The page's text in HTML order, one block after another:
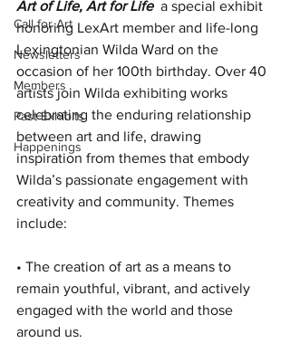
Call for Art
Newsletters
Members
Past Exhibits
Happenings
Art of Life, Art for Life a special exhibit
honoring LexArt member and life-long
Lexingtonian Wilda Ward on the
occasion of her 100th birthday. Over 40
artists join Wilda exhibiting works
celebrating the enduring relationship
between art and life, drawing
inspiration from themes that embody
Wilda’s passionate engagement with
creativity and community. Themes
include:
• The creation of art as a means to
remain youthful, vibrant, and actively
engaged with the world and those
around us.